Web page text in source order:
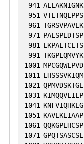
941 ALLAKNIGNK
951 VTLTNQLPPS
961 TGRSVPAVEK
971
PALSPEDTSP
981
LKPALTCLTS
991 TKGPLQMVYK
1001 MPCGQWLPVD
1011
LHSSSVKIQM
1021 QPMVDSKTGE
1031
KIMQQVLILP
1041
KNFVIQHKEG
1051
KAVEKEIAAP
1061 QQKGPEHCSP
1071 GPQTSASCSL